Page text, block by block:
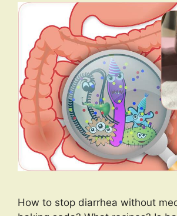
How to stop diarrhea without